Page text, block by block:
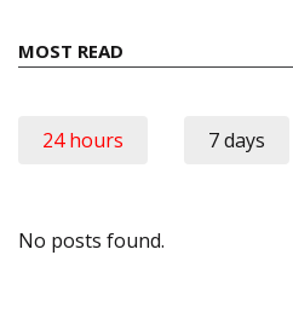
MOST READ
24 hours 7 days
No posts found.